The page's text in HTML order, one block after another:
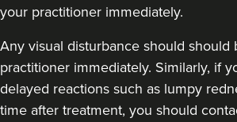
your practitioner immediately.
Any visual disturbance should
practitioner immediately. Similarly, if
delayed reactions such as lumpy
time after treatment, you should